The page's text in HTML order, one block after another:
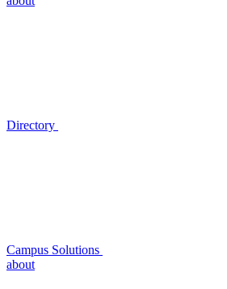
Directory
Campus Solutions
about